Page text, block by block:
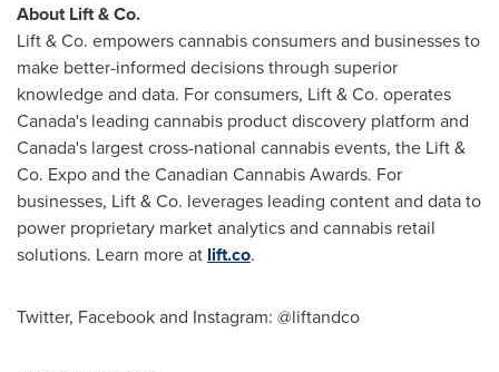
About Lift & Co.
Lift & Co. empowers cannabis consumers and businesses to
make better-informed decisions through superior
knowledge and data. For consumers, Lift & Co. operates
Canada's leading cannabis product discovery platform and
Canada's largest cross-national cannabis events, the Lift &
Co. Expo and the Canadian Cannabis Awards. For
businesses, Lift & Co. leverages leading content and data to
power proprietary market analytics and cannabis retail
solutions. Learn more at lift.co.
Twitter, Facebook and Instagram: @liftandco